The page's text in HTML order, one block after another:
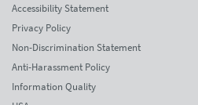
Accessibility Statement
Privacy Policy
Non-Discrimination Statement
Anti-Harassment Policy
Information Quality